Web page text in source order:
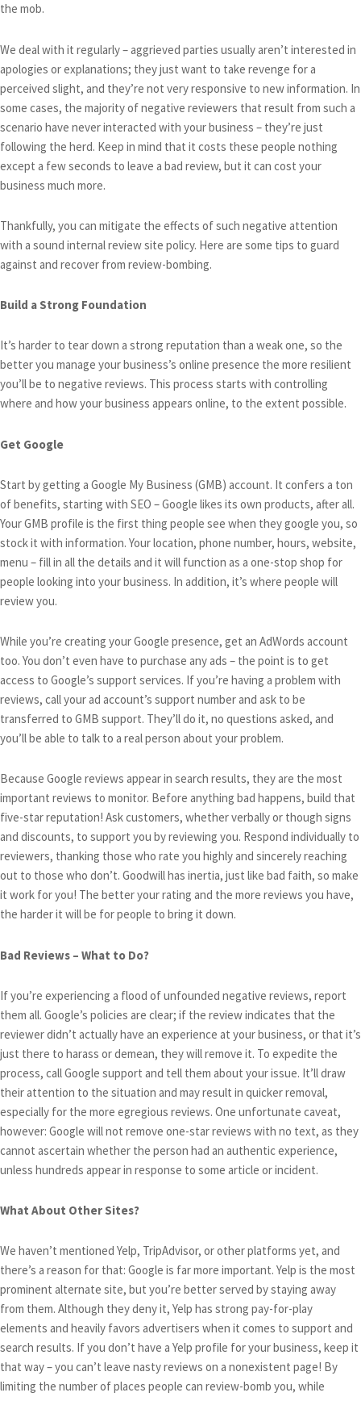
the mob.
We deal with it regularly – aggrieved parties usually aren’t interested in
apologies or explanations; they just want to take revenge for a
perceived slight, and they’re not very responsive to new information. In
some cases, the majority of negative reviewers that result from such a
scenario have never interacted with your business – they’re just
following the herd. Keep in mind that it costs these people nothing
except a few seconds to leave a bad review, but it can cost your
business much more.
Thankfully, you can mitigate the effects of such negative attention
with a sound internal review site policy. Here are some tips to guard
against and recover from review-bombing.
Build a Strong Foundation
It’s harder to tear down a strong reputation than a weak one, so the
better you manage your business’s online presence the more resilient
you’ll be to negative reviews. This process starts with controlling
where and how your business appears online, to the extent possible.
Get Google
Start by getting a Google My Business (GMB) account. It confers a ton
of benefits, starting with SEO – Google likes its own products, after all.
Your GMB profile is the first thing people see when they google you, so
stock it with information. Your location, phone number, hours, website,
menu – fill in all the details and it will function as a one-stop shop for
people looking into your business. In addition, it’s where people will
review you.
While you’re creating your Google presence, get an AdWords account
too. You don’t even have to purchase any ads – the point is to get
access to Google’s support services. If you’re having a problem with
reviews, call your ad account’s support number and ask to be
transferred to GMB support. They’ll do it, no questions asked, and
you’ll be able to talk to a real person about your problem.
Because Google reviews appear in search results, they are the most
important reviews to monitor. Before anything bad happens, build that
five-star reputation! Ask customers, whether verbally or though signs
and discounts, to support you by reviewing you. Respond individually to
reviewers, thanking those who rate you highly and sincerely reaching
out to those who don’t. Goodwill has inertia, just like bad faith, so make
it work for you! The better your rating and the more reviews you have,
the harder it will be for people to bring it down.
Bad Reviews – What to Do?
If you’re experiencing a flood of unfounded negative reviews, report
them all. Google’s policies are clear; if the review indicates that the
reviewer didn’t actually have an experience at your business, or that it’s
just there to harass or demean, they will remove it. To expedite the
process, call Google support and tell them about your issue. It’ll draw
their attention to the situation and may result in quicker removal,
especially for the more egregious reviews. One unfortunate caveat,
however: Google will not remove one-star reviews with no text, as they
cannot ascertain whether the person had an authentic experience,
unless hundreds appear in response to some article or incident.
What About Other Sites?
We haven’t mentioned Yelp, TripAdvisor, or other platforms yet, and
there’s a reason for that: Google is far more important. Yelp is the most
prominent alternate site, but you’re better served by staying away
from them. Although they deny it, Yelp has strong pay-for-play
elements and heavily favors advertisers when it comes to support and
search results. If you don’t have a Yelp profile for your business, keep it
that way – you can’t leave nasty reviews on a nonexistent page! By
limiting the number of places people can review-bomb you, while